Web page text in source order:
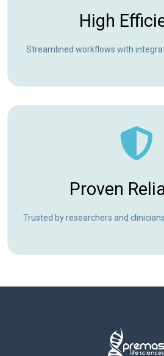
High
Streamlined workflows with
Proven
Trusted by researchers and